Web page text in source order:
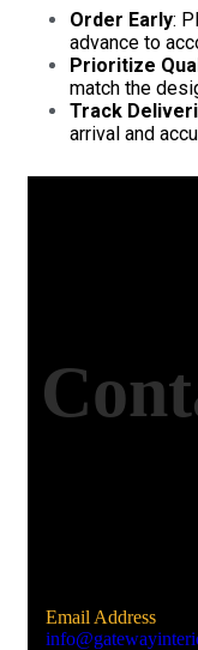
Order Early:
advance to
Prioritize
match the
Track
arrival and
Email Address